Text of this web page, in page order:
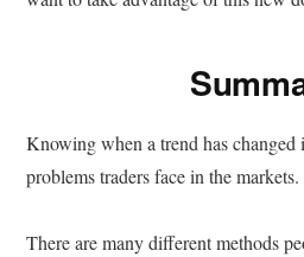
Knowing when a trend has changed
problems traders face in the markets.
There are many different methods